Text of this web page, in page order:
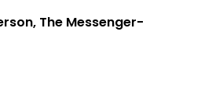
The Messenger-